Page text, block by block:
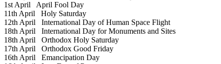
1st April April Fool Day
11th April Holy Saturday
12th April International Day of Human Space Flight
18th April International Day for Monuments and Sites
18th April Orthodox Holy Saturday
17th April Orthodox Good Friday
16th April Emancipation Day